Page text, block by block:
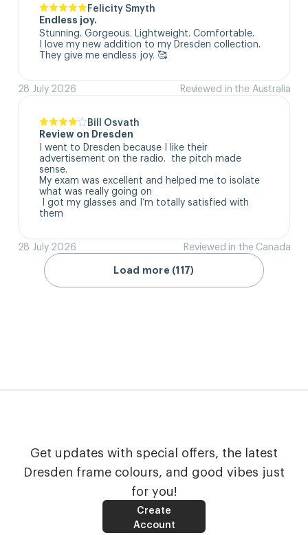
Felicity Smyth
Endless joy.
Stunning. Gorgeous. Lightweight. Comfortable.
I love my new addition to my Dresden collection.
They give me endless joy. 🥰
28 July 2026 Reviewed in the Australia
Bill Osvath
Review on Dresden
I went to Dresden because I like their
advertisement on the radio.  the pitch made
sense.
My exam was excellent and helped me to isolate
what was really going on
them
28 July 2026 Reviewed in the Canada
Load more (117)
Get updates with special offers, the latest
Dresden frame colours, and good vibes just
for you!
Create
Account